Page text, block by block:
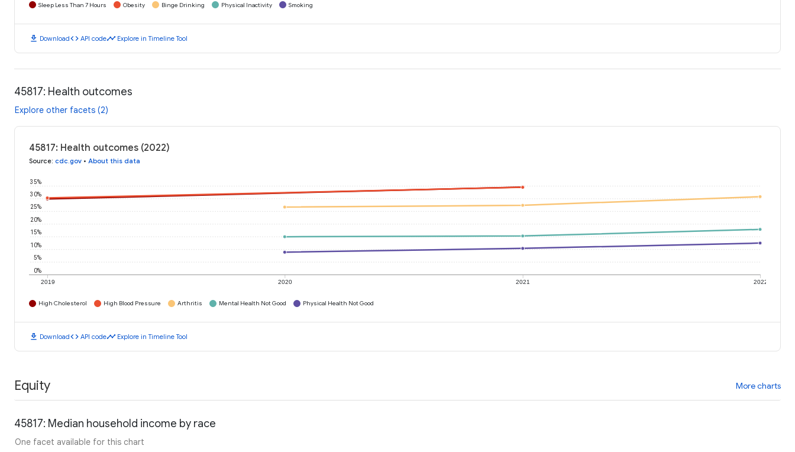
Sleep Less Than 7 Hours Obesity Binge Drinking Physical Inactivity Smoking
download Downloadcode API codetimeline Explore in Timeline Tool
45817: Health outcomes
Explore other facets (2)
45817: Health outcomes (2022)
Source: cdc.gov • About this data
2019 2020 2021 2022
0%
5%
10%
15%
20%
25%
30%
35%
High Cholesterol High Blood Pressure Arthritis Mental Health Not Good Physical Health Not Good
download Downloadcode API codetimeline Explore in Timeline Tool
Equity More charts
45817: Median household income by race
One facet available for this chart